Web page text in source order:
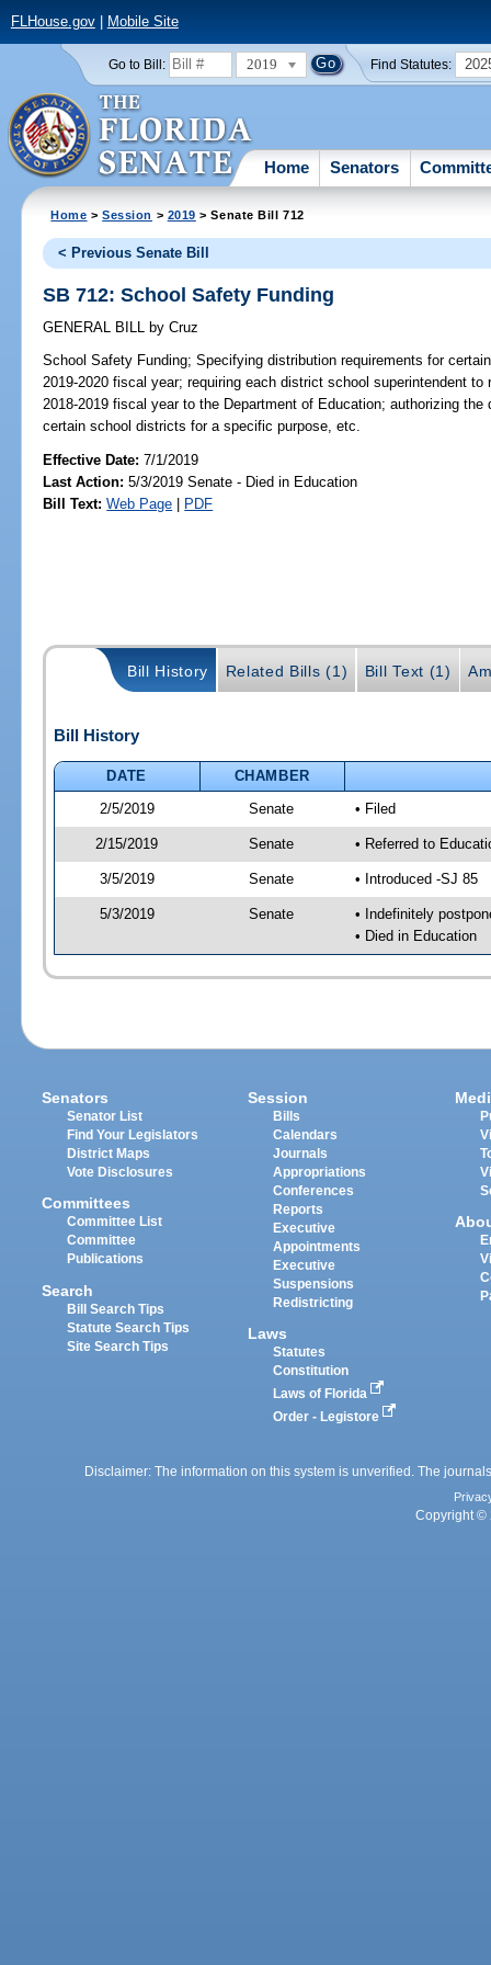
FLHouse.gov| Mobile Site
Go to Bill: 2019 Find Statutes:
Home Senators
Home >Session > 2019 > Senate Bill 712
< Previous Senate Bill
SB 712: School Safety Funding
GENERAL BILL by Cruz
School Safety Funding; Specifying distribution requirements for
2019-2020 fiscal year; requiring each district school superintendent
2018-2019 fiscal year to the Department of Education; authorizing
certain school districts for a specific purpose, etc.
Effective Date:7/1/2019
Last Action: 5/3/2019 Senate - Died in Education
Bill Text: Web Page | PDF
Bill History Related Bills (1) Bill Text (1)
Bill History
DATE
CHAMBER
2/5/2019
Senate • Filed
2/15/2019 Senate • Referred to
3/5/2019 Senate • Introduced -SJ 85
5/3/2019 Senate
• Indefinitely
• Died in Education
Senators
Senator List
Find Your Legislators
District Maps
Vote Disclosures
Committees
Committee List
Committee
Publications
Search
Bill Search Tips
Statute Search Tips
Site Search Tips
Session
Bills
Calendars
Journals
Appropriations
Conferences
Reports
Executive
Appointments
Executive
Suspensions
Redistricting
Laws
Statutes
Constitution
Laws of Florida
Order - Legistore
Disclaimer: The information on this system is unverified. The
Copyright ©